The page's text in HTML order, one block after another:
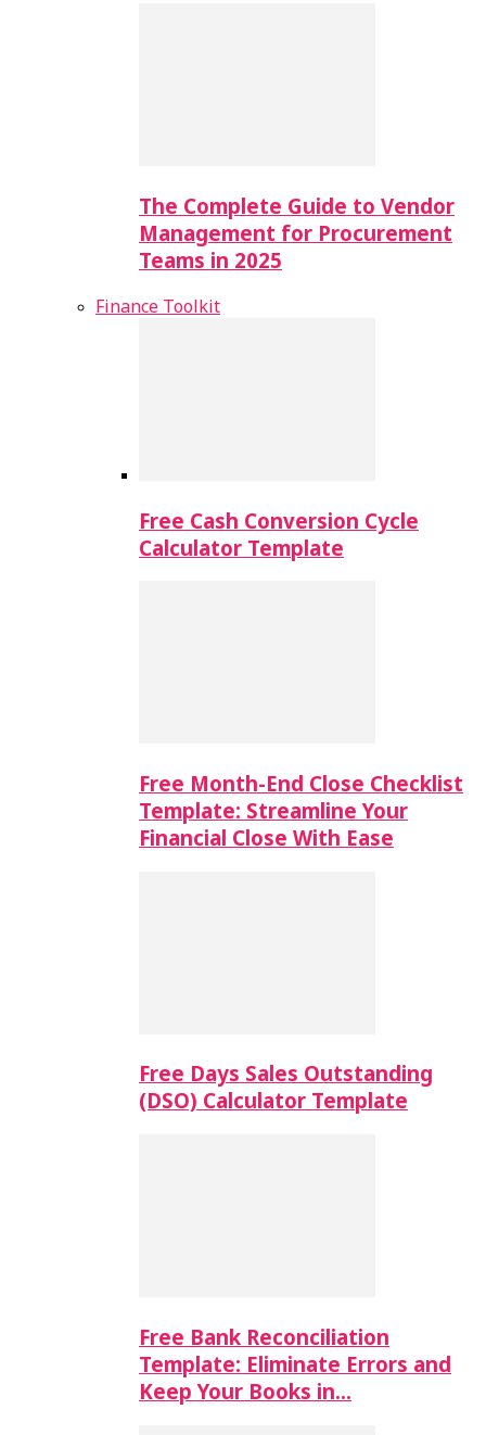
The Complete Guide to Vendor
Management for Procurement
Teams in 2025
Finance Toolkit
Free Cash Conversion Cycle
Calculator Template
Free Month-End Close Checklist
Template: Streamline Your
Financial Close With Ease
Free Days Sales Outstanding
(DSO) Calculator Template
Free Bank Reconciliation
Template: Eliminate Errors and
Keep Your Books in…